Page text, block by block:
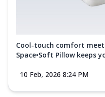
Cool-touch comfort
Space•Soft Pillow keeps
10 Feb, 2026 8:24 PM